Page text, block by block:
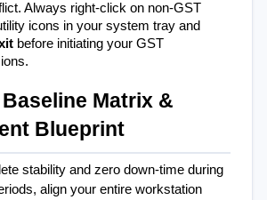
Always right-click on non-GST
icons in your system tray and
before initiating your GST
Matrix &
Blueprint
stability and zero down-time during
align your entire workstation